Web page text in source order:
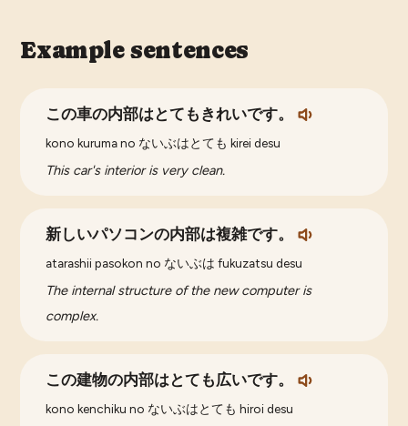
Example sentences
この車の内部はとてもきれいです。
kono kuruma no ないぶはとても kirei desu
This car's interior is very clean.
新しいパソコンの内部は複雑です。
atarashii pasokon no ないぶは fukuzatsu desu
The internal structure of the new computer is
complex.
この建物の内部はとても広いです。
kono kenchiku no ないぶはとても hiroi desu